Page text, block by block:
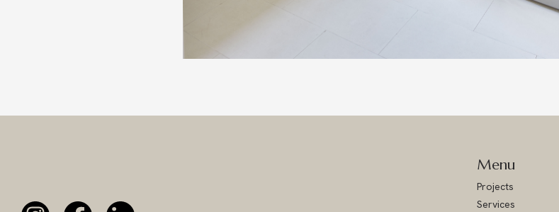
Menu
Projects
Services